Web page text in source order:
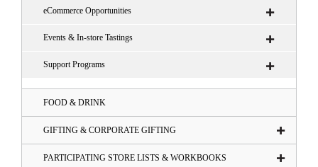
eCommerce Opportunities
Events & In-store Tastings
Support Programs
FOOD & DRINK
GIFTING & CORPORATE GIFTING
PARTICIPATING STORE LISTS & WORKBOOKS